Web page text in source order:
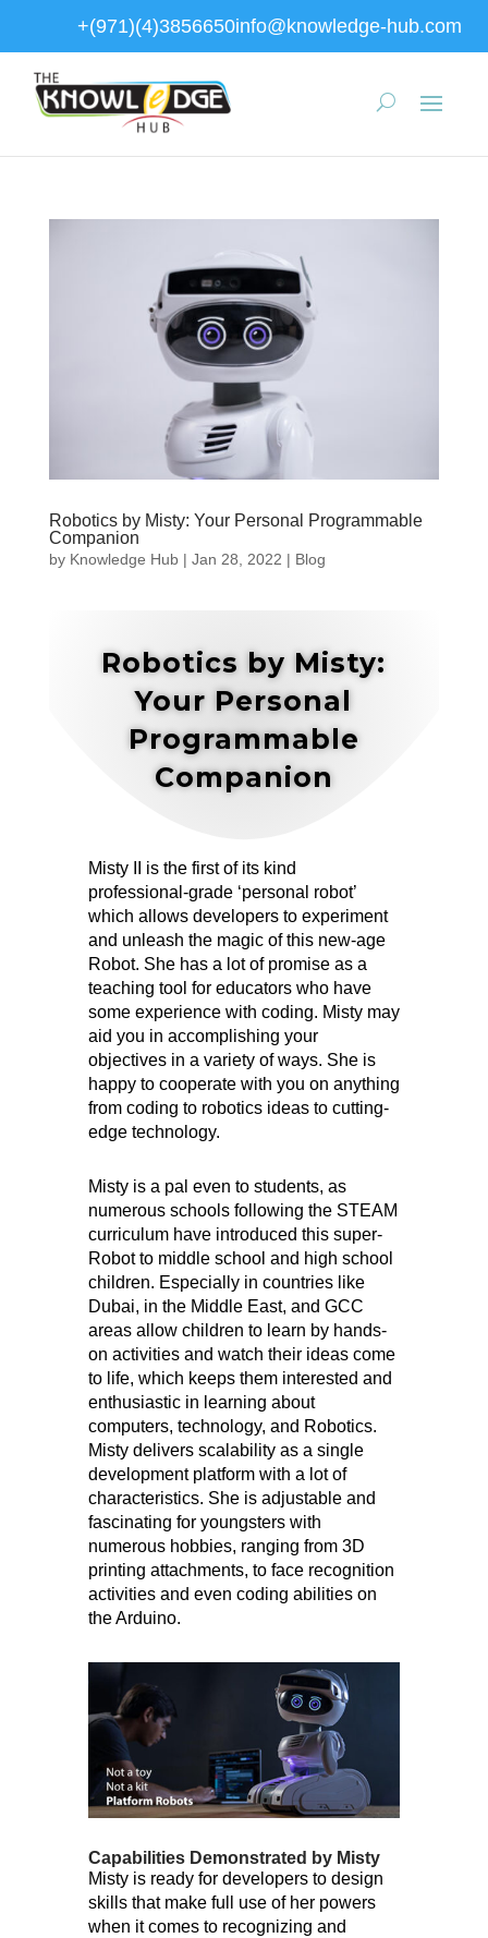
+(971)(4)3856650info@knowledge-hub.com
Robotics by Misty: Your Personal Programmable
Companion
by Knowledge Hub| Jan 28, 2022 | Blog
Robotics by Misty:
Your Personal
Programmable
Companion
Misty II is the first of its kind
professional-grade ‘personal robot’
which allows developers to experiment
and unleash the magic of this new-age
Robot. She has a lot of promise as a
teaching tool for educators who have
some experience with coding. Misty may
aid you in accomplishing your
objectives in a variety of ways. She is
happy to cooperate with you on anything
from coding to robotics ideas to cutting-
edge technology.
Misty is a pal even to students, as
numerous schools following the STEAM
curriculum have introduced this super-
Robot to middle school and high school
children. Especially in countries like
Dubai, in the Middle East, and GCC
areas allow children to learn by hands-
on activities and watch their ideas come
to life, which keeps them interested and
enthusiastic in learning about
computers, technology, and Robotics.
Misty delivers scalability as a single
development platform with a lot of
characteristics. She is adjustable and
fascinating for youngsters with
numerous hobbies, ranging from 3D
printing attachments, to face recognition
activities and even coding abilities on
the Arduino.
Capabilities Demonstrated by Misty
Misty is ready for developers to design
skills that make full use of her powers
when it comes to recognizing and